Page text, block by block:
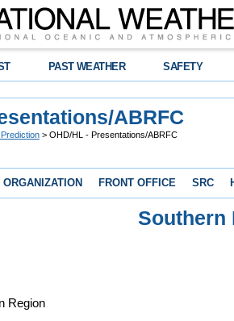
PAST WEATHER SAFETY
ABRFC
> OHD/HL - Presentations/ABRFC
ORGANIZATION FRONT OFFICE SRC
Southern
Region